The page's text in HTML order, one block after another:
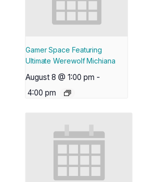
Gamer Space Featuring
Ultimate Werewolf Michiana
August 8 @ 1:00 pm -
4:00 pm